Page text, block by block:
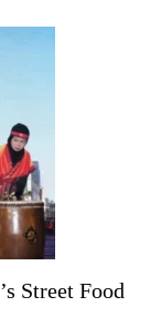
Street Food